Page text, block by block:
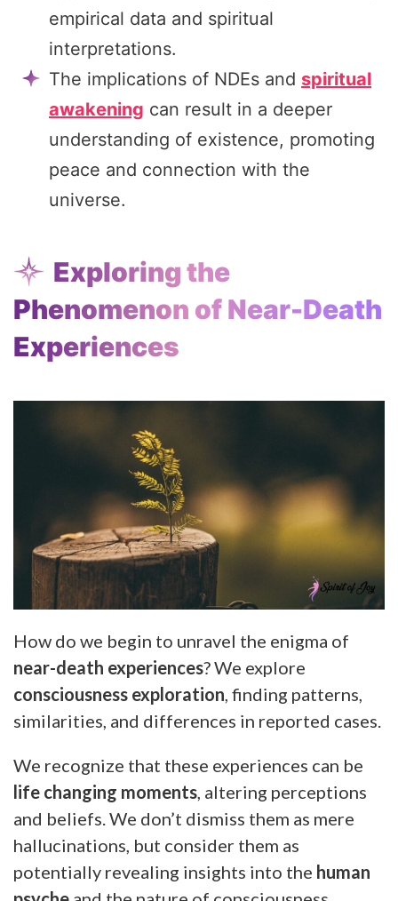
empirical data and spiritual
interpretations.
The implications of NDEs and spiritual
awakening can result in a deeper
understanding of existence, promoting
peace and connection with the
universe.
Exploring the
Phenomenon of Near-Death
Experiences
How do we begin to unravel the enigma of
near-death experiences? We explore
consciousness exploration , finding patterns,
similarities, and differences in reported cases.
We recognize that these experiences can be
life changing moments , altering perceptions
and beliefs. We don’t dismiss them as mere
hallucinations, but consider them as
potentially revealing insights into the human